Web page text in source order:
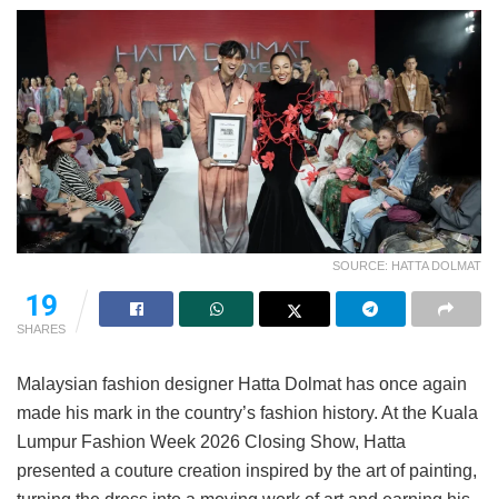
SOURCE: HATTA DOLMAT
19
SHARES
Malaysian fashion designer Hatta Dolmat has once again
made his mark in the country’s fashion history. At the Kuala
Lumpur Fashion Week 2026 Closing Show, Hatta
presented a couture creation inspired by the art of painting,